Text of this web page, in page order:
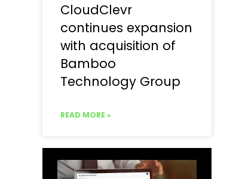
CloudClevr
continues expansion
with acquisition of
Bamboo
Technology Group
READ MORE »